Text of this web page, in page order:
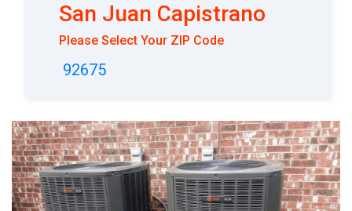
San Juan Capistrano
Please Select Your ZIP Code
92675